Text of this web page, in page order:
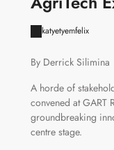
katyetyemfelix
By Derrick Silimina
A horde of
convened at GART
groundbreaking
centre stage.